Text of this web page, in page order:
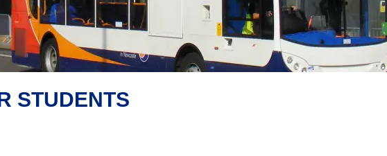
STUDENTS